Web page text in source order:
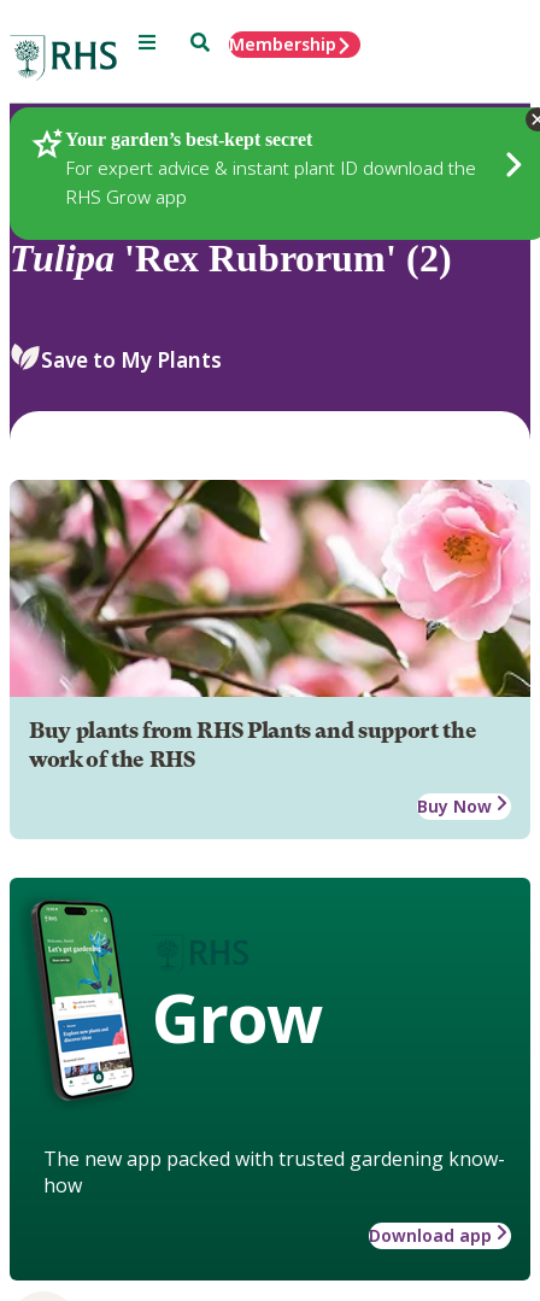
Menu SearchMembership
Your garden’s best-kept secret
For expert advice & instant plant ID download the
RHS Grow app
Plants
Tulipa 'Rex Rubrorum' (2)
Save to My Plants
Buy plants from RHS Plants and support the
work of the RHS
Buy Now
Grow
The new app packed with trusted gardening know-
how
Download app